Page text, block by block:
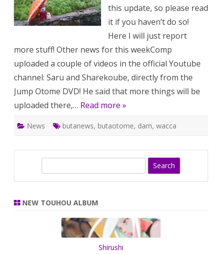
this update, so please read
it if you haven’t do so!
Here I will just report
more stuff! Other news for this weekComp
uploaded a couple of videos in the official Youtube
channel: Saru and Sharekoube, directly from the
Jump Otome DVD! He said that more things will be
uploaded there,… Read more »
News butanews, butaotome, dam, wacca
r
NEW TOUHOU ALBUM
Shirushi